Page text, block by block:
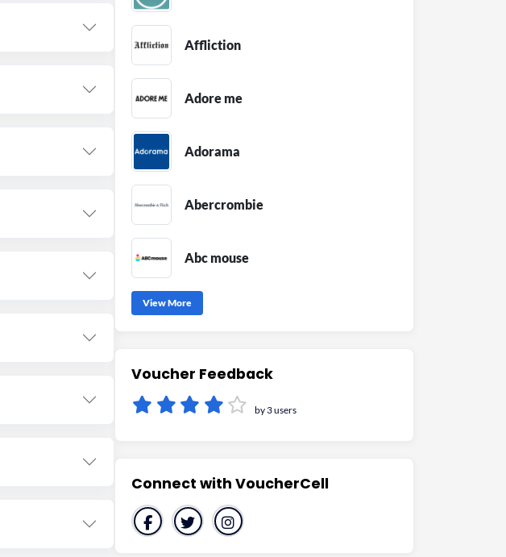
Affliction
Adore me
Adorama
Abercrombie
Abc mouse
View More
Voucher Feedback
by 3 users
Connect with VoucherCell